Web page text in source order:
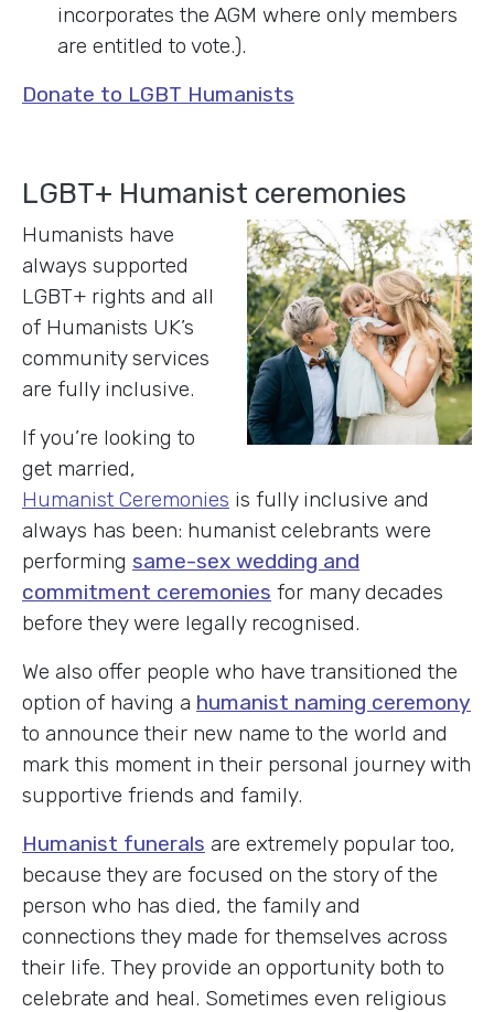
incorporates the AGM where only members
are entitled to vote.).
Donate to LGBT Humanists
LGBT+ Humanist ceremonies
Humanists have
always supported
LGBT+ rights and all
of Humanists UK’s
community services
are fully inclusive.
If you’re looking to
get married,
Humanist Ceremonies is fully inclusive and
always has been: humanist celebrants were
performing same-sex wedding and
commitment ceremonies for many decades
before they were legally recognised.
We also offer people who have transitioned the
option of having a humanist naming ceremony
to announce their new name to the world and
mark this moment in their personal journey with
supportive friends and family.
Humanist funerals are extremely popular too,
because they are focused on the story of the
person who has died, the family and
connections they made for themselves across
their life. They provide an opportunity both to
celebrate and heal. Sometimes even religious